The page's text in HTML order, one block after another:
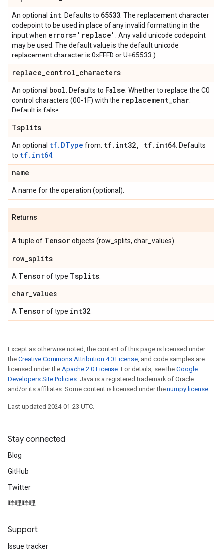
An optional int . Defaults to 65533 . The replacement character
codepoint to be used in place of any invalid formatting in the
input when errors='replace'
. Any valid unicode codepoint
may be used. The default value is the default unicode
replacement character is 0xFFFD or U+65533.)
replace_control_characters
An optional bool . Defaults to False . Whether to replace the C0
control characters (00-1F) with the replacement_char
Default is false.
Tsplits
An optional tf.DType from: tf. int32, tf. int64 . Defaults
to tf.int64
name
A name for the operation (optional).
Returns
A tuple of Tensorobjects (row_splits, char_values).
row_splits
A Tensorof type Tsplits
char_values
A Tensorof type int32
Except as otherwise noted, the content of this page is licensed under
the Creative Commons Attribution 4.0 License, and code samples are
licensed under the Apache 2.0 License. For details, see the Google
Developers Site Policies. Java is a registered trademark of Oracle
and/or its affiliates. Some content is licensed under the numpy license.
Last updated 2024-01-23 UTC.
Stay connected
Blog
GitHub
Twitter
哔哩哔哩
Support
Issue tracker